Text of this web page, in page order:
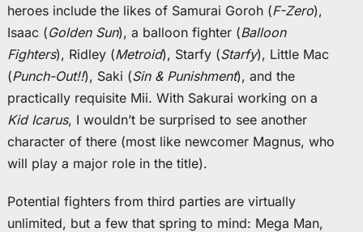
heroes include the likes of Samurai Goroh (F-Zero),
Isaac (Golden Sun), a balloon fighter (Balloon
Fighters), Ridley (Metroid), Starfy (Starfy), Little Mac
(Punch-Out!!), Saki (Sin & Punishment), and the
practically requisite Mii. With Sakurai working on a
Kid Icarus, I wouldn’t be surprised to see another
character of there (most like newcomer Magnus, who
will play a major role in the title).
Potential fighters from third parties are virtually
unlimited, but a few that spring to mind: Mega Man,